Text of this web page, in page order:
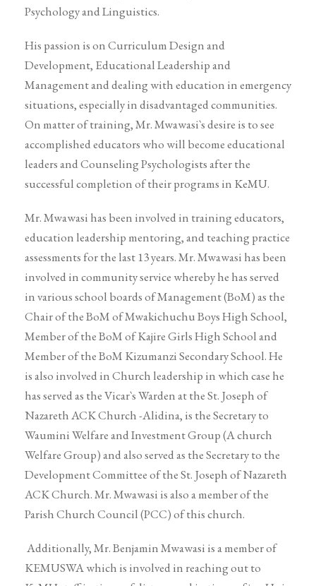
Psychology and Linguistics.
His passion is on Curriculum Design and
Development, Educational Leadership and
Management and dealing with education in emergency
situations, especially in disadvantaged communities.
On matter of training, Mr. Mwawasi`s desire is to see
accomplished educators who will become educational
leaders and Counseling Psychologists after the
successful completion of their programs in KeMU.
Mr. Mwawasi has been involved in training educators,
education leadership mentoring, and teaching practice
assessments for the last 13 years. Mr. Mwawasi has been
involved in community service whereby he has served
in various school boards of Management (BoM) as the
Chair of the BoM of Mwakichuchu Boys High School,
Member of the BoM of Kajire Girls High School and
Member of the BoM Kizumanzi Secondary School. He
is also involved in Church leadership in which case he
has served as the Vicar`s Warden at the St. Joseph of
Nazareth ACK Church -Alidina, is the Secretary to
Waumini Welfare and Investment Group (A church
Welfare Group) and also served as the Secretary to the
Development Committee of the St. Joseph of Nazareth
ACK Church. Mr. Mwawasi is also a member of the
Parish Church Council (PCC) of this church.
Additionally, Mr. Benjamin Mwawasi is a member of
KEMUSWA which is involved in reaching out to